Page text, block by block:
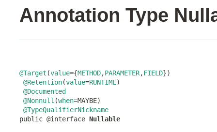
Annotation Type
@Target (value={METHOD,PARAMETER,FIELD})
@Retention(value=RUNTIME)
@Documented
@Nonnull (when=MAYBE)
@TypeQualifierNickname
public @interface Nullable